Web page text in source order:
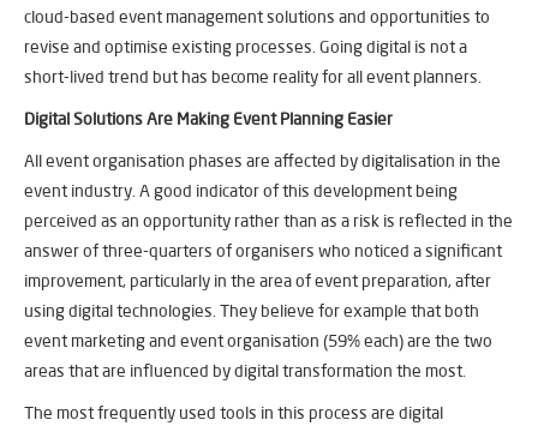
cloud-based event management solutions and opportunities to
revise and optimise existing processes. Going digital is not a
short-lived trend but has become reality for all event planners.
Digital Solutions Are Making Event Planning Easier
All event organisation phases are affected by digitalisation in the
event industry. A good indicator of this development being
perceived as an opportunity rather than as a risk is reflected in the
answer of three-quarters of organisers who noticed a significant
improvement, particularly in the area of event preparation, after
using digital technologies. They believe for example that both
event marketing and event organisation (59% each) are the two
areas that are influenced by digital transformation the most.
The most frequently used tools in this process are digital